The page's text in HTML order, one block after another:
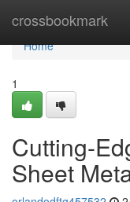
crossbookmark
Home
Home
1
Cutting-
Sheet